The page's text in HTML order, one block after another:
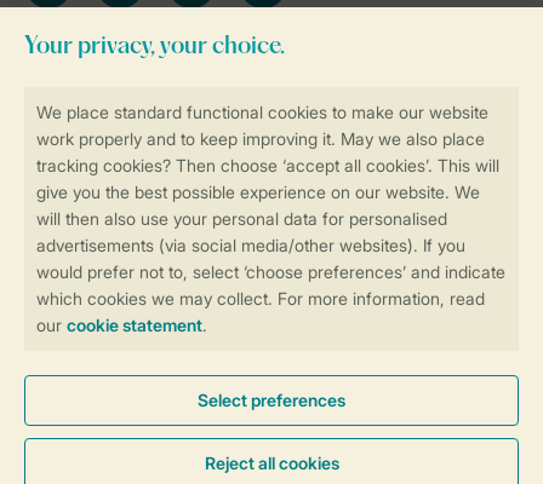
More info and preferences
Book online securely and quickly
Secure data transfer
Secure payment
Stay informed